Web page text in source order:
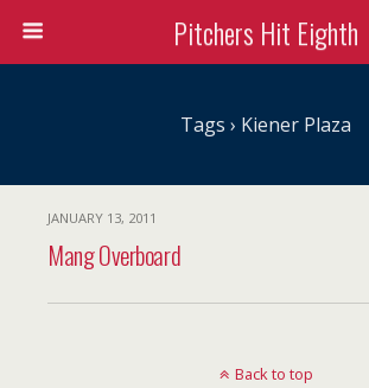
Pitchers Hit Eighth
Tags › Kiener Plaza
JANUARY 13, 2011
Mang Overboard
Back to top